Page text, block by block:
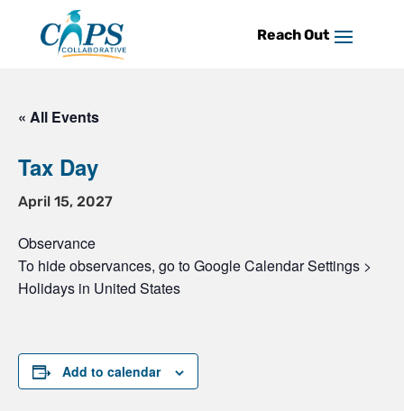
content
« All Events
Tax Day
April 15, 2027
Observance
To hide observances, go to Google Calendar Settings >
Holidays in United States
Add to calendar